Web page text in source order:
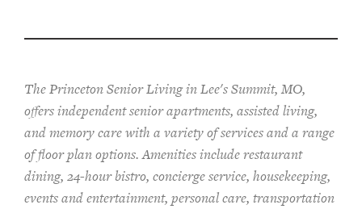
The Princeton Senior Living in Lee's Summit, MO,
offers independent senior apartments, assisted living,
and memory care with a variety of services and a range
of floor plan options. Amenities include restaurant
dining, 24-hour bistro, concierge service, housekeeping,
events and entertainment, personal care, transportation